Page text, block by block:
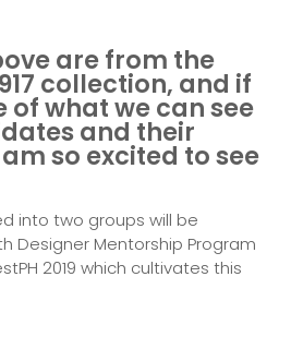
are from the
collection, and if
of what we can see
and their
so excited to see
into two groups will be
Designer Mentorship Program
2019 which cultivates this